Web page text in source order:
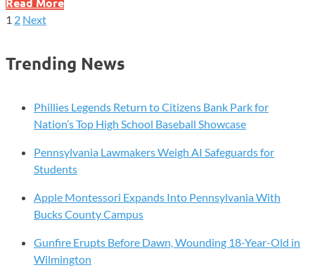
Department
Bar
Organizations
Loan
Forgiveness
Posts
pagination
1 2 Next
Trending News
Phillies Legends Return to Citizens Bank Park for
Nation’s Top High School Baseball Showcase
Pennsylvania Lawmakers Weigh AI Safeguards for
Students
Apple Montessori Expands Into Pennsylvania With
Bucks County Campus
Gunfire Erupts Before Dawn, Wounding 18-Year-Old in
Wilmington